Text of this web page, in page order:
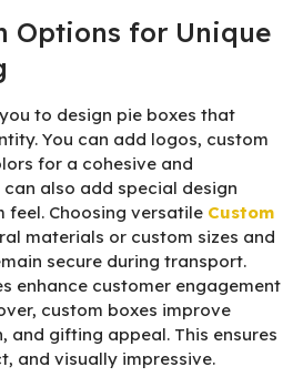
Options for Unique
to design pie boxes that
You can add logos, custom
for a cohesive and
also add special design
feel. Choosing versatile Custom
materials or custom sizes and
secure during transport.
enhance customer engagement
custom boxes improve
and gifting appeal. This ensures
and visually impressive.